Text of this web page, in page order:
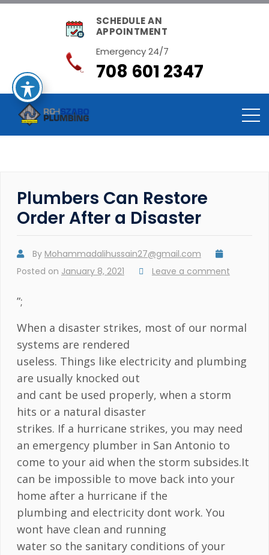
SCHEDULE AN
APPOINTMENT
Emergency 24/7
708 601 2347
Plumbers Can Restore
Order After a Disaster
By Mohammadalihussain27@gmail.com
Posted on January 8, 2021 Leave a comment
”;
When a disaster strikes, most of our normal
systems are rendered
useless. Things like electricity and plumbing
are usually knocked out
and cant be used properly, when a storm
hits or a natural disaster
strikes. If a hurricane strikes, you may need
an emergency plumber in San Antonio to
come to your aid when the storm subsides.It
can be impossible to move back into your
home after a hurricane if the
plumbing and electricity dont work. You
wont have clean and running
water so the sanitary conditions of your